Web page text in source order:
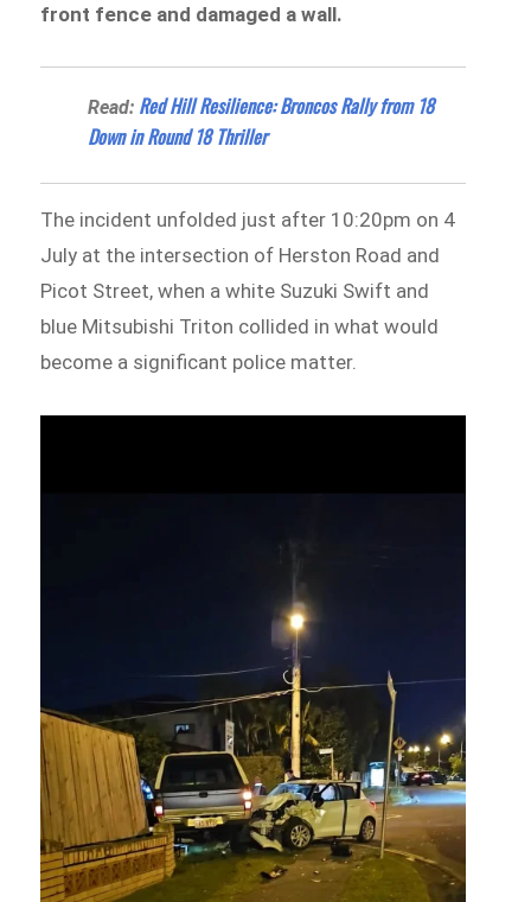
front fence and damaged a wall.
Read: Red Hill Resilience: Broncos Rally from 18
Down in Round 18 Thriller
The incident unfolded just after 10:20pm on 4
July at the intersection of Herston Road and
Picot Street, when a white Suzuki Swift and
blue Mitsubishi Triton collided in what would
become a significant police matter.